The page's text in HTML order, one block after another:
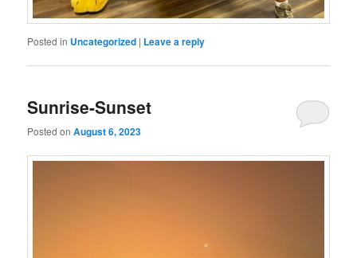
Posted in Uncategorized | Leave a reply
Sunrise-Sunset
Posted onAugust 6, 2023